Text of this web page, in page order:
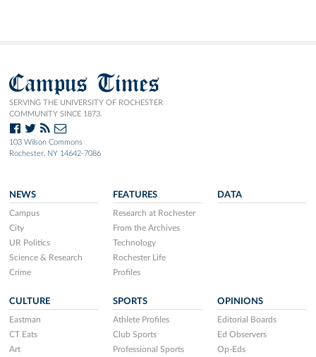
Campus Times
SERVING THE UNIVERSITY OF ROCHESTER
COMMUNITY SINCE 1873.
103 Wilson Commons
Rochester, NY 14642-7086
NEWS
Campus
City
UR Politics
Science & Research
Crime
FEATURES
Research at Rochester
From the Archives
Technology
Rochester Life
Profiles
DATA
CULTURE
Eastman
CT Eats
Art
SPORTS
Athlete Profiles
Club Sports
Professional Sports
OPINIONS
Editorial Boards
Ed Observers
Op-Eds